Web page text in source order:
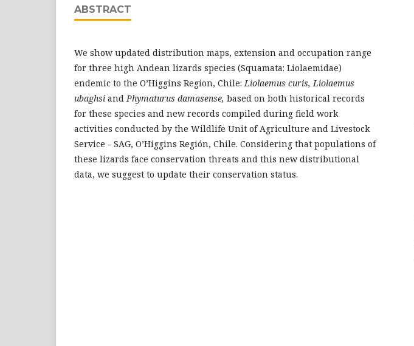
ABSTRACT
We show updated distribution maps, extension and occupation range
for three high Andean lizards species (Squamata: Liolaemidae)
endemic to the O’Higgins Region, Chile:Liolaemus curis, Liolaemus
ubaghsi andPhymaturus damasense, based on both historical records
for these species and new records compiled during field work
activities conducted by the Wildlife Unit of Agriculture and Livestock
Service - SAG, O’Higgins Región, Chile. Considering that populations of
these lizards face conservation threats and this new distributional
data, we suggest to update their conservation status.